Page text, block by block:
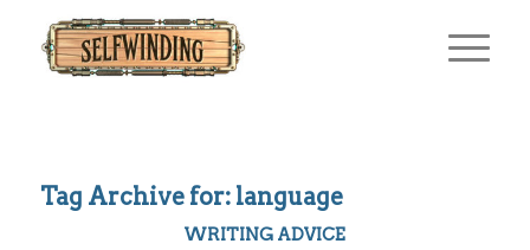
Tag Archive for: language
WRITING ADVICE